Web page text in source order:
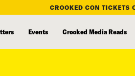
CROOKED CON TICKETS
Events Crooked Media Reads